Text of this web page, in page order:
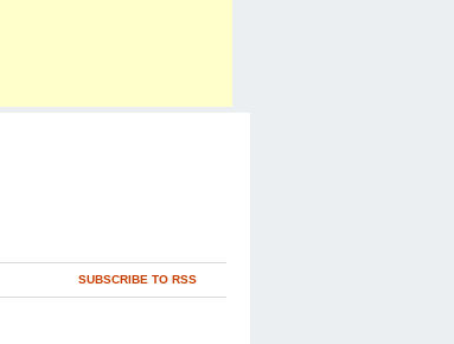
SUBSCRIBE TO RSS